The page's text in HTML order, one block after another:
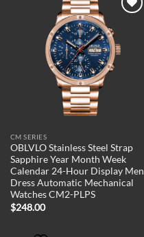
Add to
wishlist
CM SERIES
OBLVLO Stainless Steel Strap
Sapphire Year Month Week
Calendar 24-Hour Display Men
Dress Automatic Mechanical
Watches CM2-PLPS
$248.00